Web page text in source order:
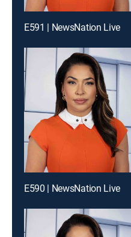
E591 | NewsNation Live
E590 | NewsNation Live